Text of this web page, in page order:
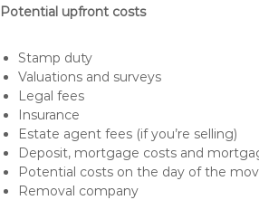
Potential upfront costs
Stamp duty
Valuations and surveys
Legal fees
Insurance
Estate agent fees (if you’re selling)
Deposit, mortgage costs and
Potential costs on the day of the
Removal company